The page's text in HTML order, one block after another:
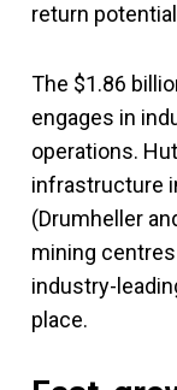
return
The $1.86
engages in
operations.
infrastructure
(Drumheller
mining
industry-
place.